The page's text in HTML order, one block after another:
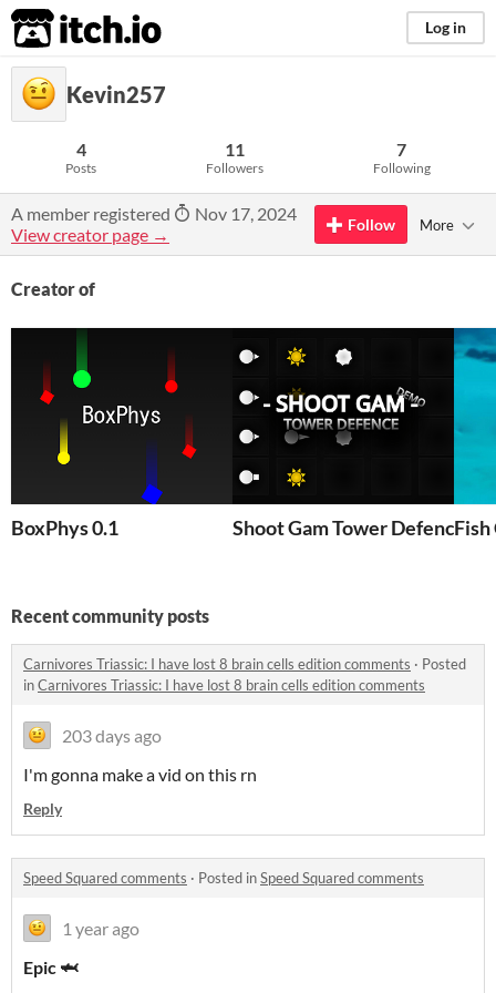
itch.io Log in
Kevin257
4
Posts
11
Followers
7
Following
A member registered
Nov 17, 2024
View creator page →
Follow More
Creator of
BoxPhys 0.1 Shoot Gam Tower Defence |
Fish
Recent community posts
Carnivores Triassic: I have lost 8 brain cells edition comments · Posted
inCarnivores Triassic: I have lost 8 brain cells edition comments
203 days ago
I'm gonna make a vid on this rn
Reply
Speed Squared comments · Posted inSpeed Squared comments
1 year ago
Epic 🦈